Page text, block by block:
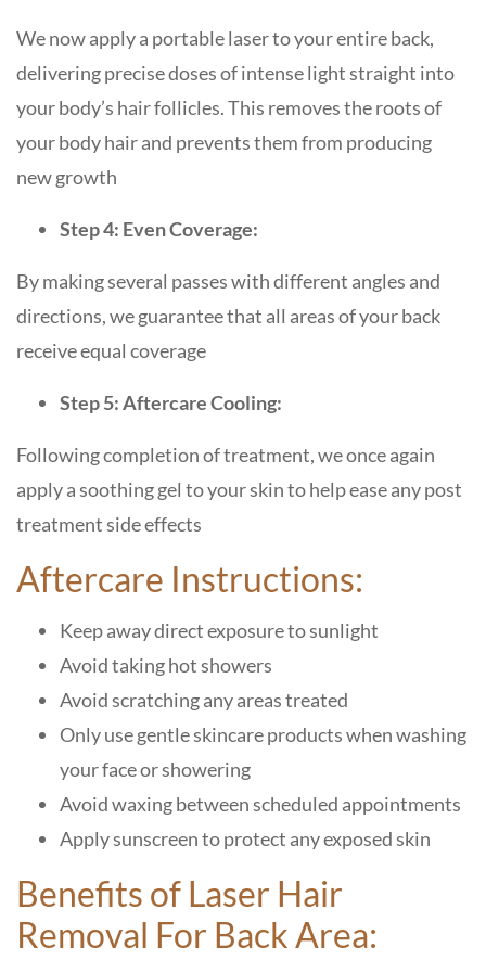
We now apply a portable laser to your entire back,
delivering precise doses of intense light straight into
your body’s hair follicles. This removes the roots of
your body hair and prevents them from producing
new growth
Step 4: Even Coverage:
By making several passes with different angles and
directions, we guarantee that all areas of your back
receive equal coverage
Step 5: Aftercare Cooling:
Following completion of treatment, we once again
apply a soothing gel to your skin to help ease any post
treatment side effects
Aftercare Instructions:
Keep away direct exposure to sunlight
Avoid taking hot showers
Avoid scratching any areas treated
Only use gentle skincare products when washing
your face or showering
Avoid waxing between scheduled appointments
Apply sunscreen to protect any exposed skin
Benefits of Laser Hair
Removal For Back Area: